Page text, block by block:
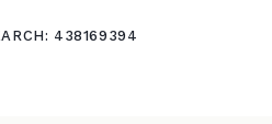
438169394